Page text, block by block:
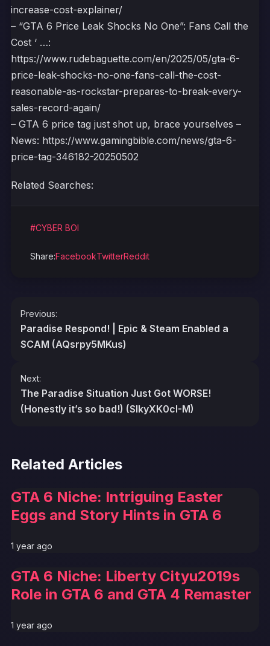
increase-cost-explainer/
– “GTA 6 Price Leak Shocks No One”: Fans Call the
Cost ‘ …:
https://www.rudebaguette.com/en/2025/05/gta-6-
price-leak-shocks-no-one-fans-call-the-cost-
reasonable-as-rockstar-prepares-to-break-every-
sales-record-again/
– GTA 6 price tag just shot up, brace yourselves –
News: https://www.gamingbible.com/news/gta-6-
price-tag-346182-20250502
Related Searches:
#CYBER BOI
Share:FacebookTwitterReddit
Post
navigation
Previous:
Paradise Respond! | Epic & Steam Enabled a
SCAM (AQsrpy5MKus)
Next:
The Paradise Situation Just Got WORSE!
(Honestly it’s so bad!) (SIkyXK0cI-M)
Related Articles
GTA 6 Niche: Intriguing Easter
Eggs and Story Hints in GTA 6
1 year ago
GTA 6 Niche: Liberty Cityu2019s
Role in GTA 6 and GTA 4 Remaster
1 year ago